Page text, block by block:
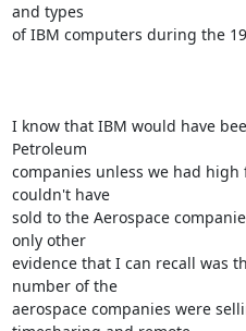
and types
of IBM computers during the
I know that IBM would have
Petroleum
companies unless we had high
couldn't have
sold to the Aerospace
only other
evidence that I can recall was
number of the
aerospace companies were